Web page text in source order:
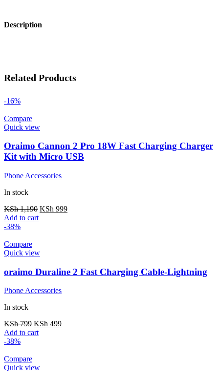
Description
Related Products
-16%
Compare
Quick view
Oraimo Cannon 2 Pro 18W Fast Charging Charger
Kit with Micro USB
Phone Accessories
In stock
KSh1,190 KSh 999
Add to cart
-38%
Compare
Quick view
oraimo Duraline 2 Fast Charging Cable-Lightning
Phone Accessories
In stock
KSh799 KSh 499
Add to cart
-38%
Compare
Quick view